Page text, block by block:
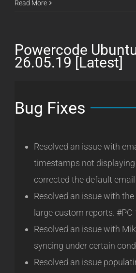
Powercode
[Latest]
Read More
Powercode
26.05.19 [Latest]
Bug Fixes
Resolved an issue with
timestamps not
corrected the default
Resolved an issue with
large custom reports.
Resolved an issue with
syncing under certain
Resolved an issue